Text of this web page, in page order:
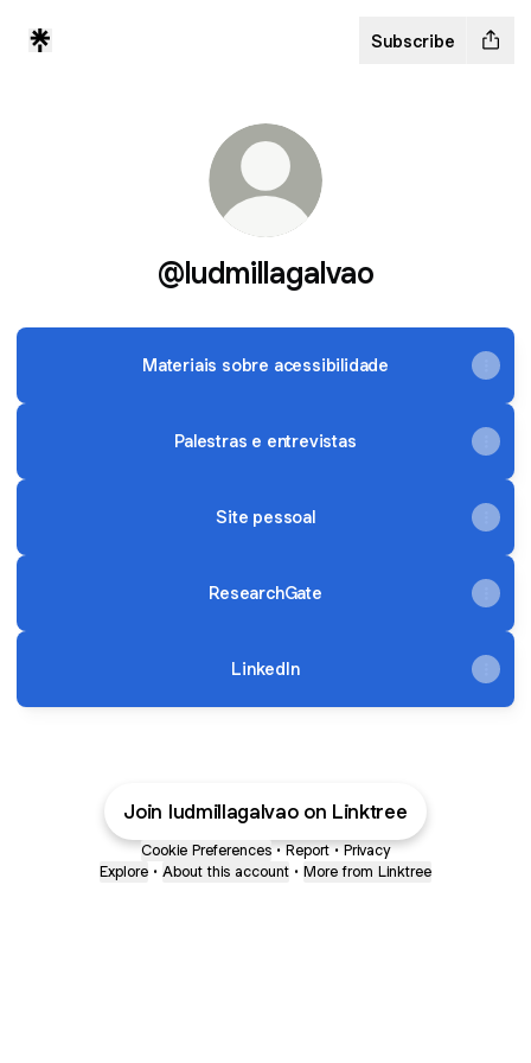
Subscribe
@ludmillagalvao
Materiais sobre acessibilidade
Palestras e entrevistas
Site pessoal
ResearchGate
LinkedIn
Join ludmillagalvao on Linktree
Cookie Preferences • Report • Privacy
Explore • About this account • More from Linktree